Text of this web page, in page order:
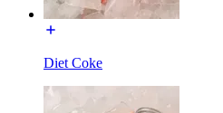
Diet Coke